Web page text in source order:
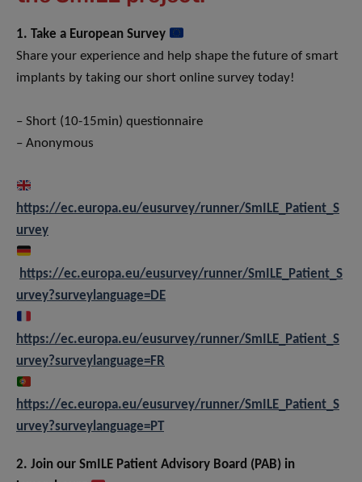
1. Take a European Survey
Share your experience and help shape the future of smart
implants by taking our short online survey today!
– Short (10-15min) questionnaire
– Anonymous
https://ec.europa.eu/eusurvey/runner/SmILE_Patient_S
urvey
https://ec.europa.eu/eusurvey/runner/SmILE_Patient_S
urvey?surveylanguage=DE
https://ec.europa.eu/eusurvey/runner/SmILE_Patient_S
urvey?surveylanguage=FR
https://ec.europa.eu/eusurvey/runner/SmILE_Patient_S
urvey?surveylanguage=PT
2. Join our SmILE Patient Advisory Board (PAB) in